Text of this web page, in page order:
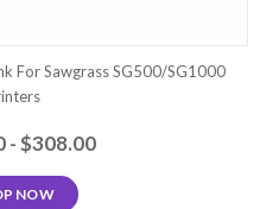
For Sawgrass SG500/SG1000
- $308.00
NOW